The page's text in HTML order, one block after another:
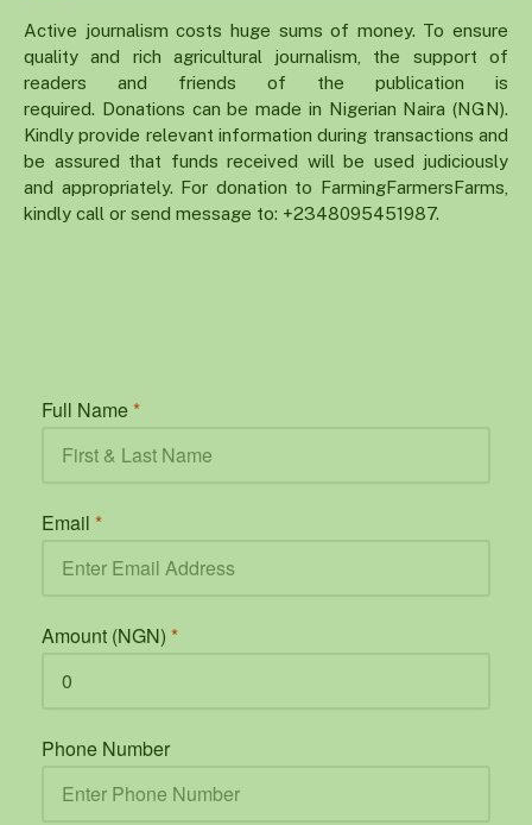
Active journalism costs huge sums of money. To ensure
quality and rich agricultural journalism, the support of
readers and friends of the publication is
required. Donations can be made in Nigerian Naira (NGN).
Kindly provide relevant information during transactions and
be assured that funds received will be used judiciously
and appropriately. For donation to FarmingFarmersFarms,
kindly call or send message to: +2348095451987.
Full Name *
Email *
Amount (NGN) *
Phone Number